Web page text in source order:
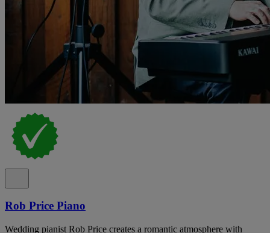
Rob Price Piano
Wedding pianist Rob Price creates a romantic atmosphere with